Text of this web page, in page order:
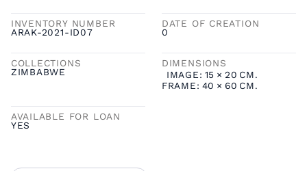
INVENTORY NUMBER
ARAK-2021-ID07
DATE OF CREATION
0
COLLECTIONS
ZIMBABWE
DIMENSIONS
IMAGE: 15 × 20 CM.
FRAME: 40 × 60 CM.
AVAILABLE FOR LOAN
YES